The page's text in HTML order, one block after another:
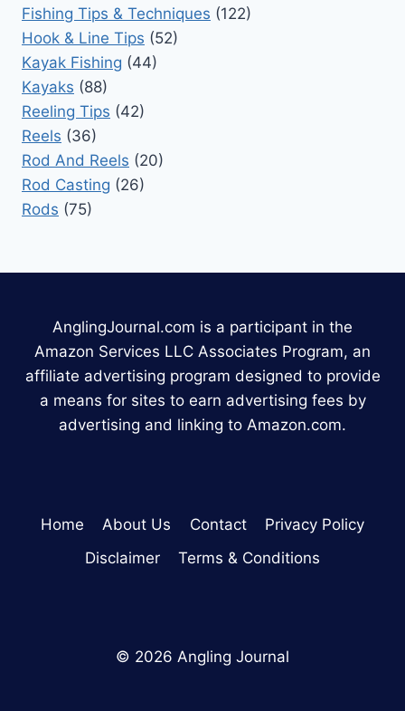
Fishing Tips & Techniques (122)
Hook & Line Tips (52)
Kayak Fishing (44)
Kayaks (88)
Reeling Tips (42)
Reels (36)
Rod And Reels (20)
Rod Casting (26)
Rods (75)
AnglingJournal.com is a participant in the
Amazon Services LLC Associates Program, an
affiliate advertising program designed to provide
a means for sites to earn advertising fees by
advertising and linking to Amazon.com.
Home About Us Contact
Privacy Policy
Disclaimer
Terms & Conditions
© 2026 Angling Journal